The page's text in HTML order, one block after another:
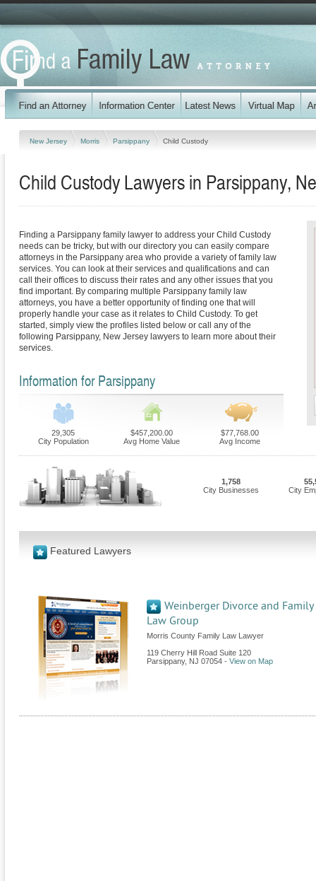
New Jersey Morris Parsippany Child Custody
Child Custody Lawyers in Parsippany,
Finding a Parsippany family lawyer to address your Child Custody
needs can be tricky, but with our directory you can easily compare
attorneys in the Parsippany area who provide a variety of family law
services. You can look at their services and qualifications and can
call their offices to discuss their rates and any other issues that you
find important. By comparing multiple Parsippany family law
attorneys, you have a better opportunity of finding one that will
properly handle your case as it relates to Child Custody. To get
started, simply view the profiles listed below or call any of the
following Parsippany, New Jersey lawyers to learn more about their
services.
Information for Parsippany
29,305
City Population
$457,200.00
Avg Home Value
$77,768.00
Avg Income
1,758
City Businesses
City
Featured Lawyers
Weinberger Divorce and Family
Law Group
Morris County Family Law Lawyer
119 Cherry Hill Road Suite 120
Parsippany, NJ 07054 - View on Map